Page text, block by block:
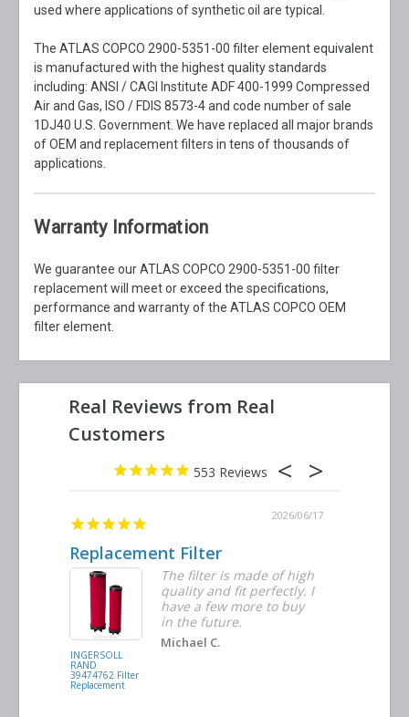
used where applications of synthetic oil are typical.
The ATLAS COPCO 2900-5351-00 filter element equivalent
is manufactured with the highest quality standards
including: ANSI / CAGI Institute ADF 400-1999 Compressed
Air and Gas, ISO / FDIS 8573-4 and code number of sale
1DJ40 U.S. Government. We have replaced all major brands
of OEM and replacement filters in tens of thousands of
applications.
Warranty Information
We guarantee our ATLAS COPCO 2900-5351-00 filter
replacement will meet or exceed the specifications,
performance and warranty of the ATLAS COPCO OEM
filter element.
553
2026/06/17
Replacement Filter
INGERSOLL
RAND
39474762 Filter
Replacement
The filter is made of high
quality and fit perfectly. I
have a few more to buy
in the future.
Michael C.